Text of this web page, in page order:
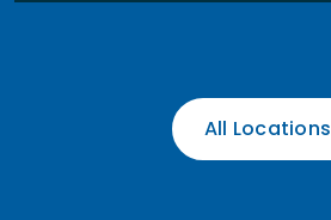
All Locations